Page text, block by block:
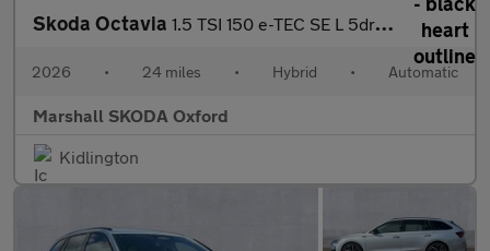
Skoda Octavia 1.5 TSI 150 e-TEC SE L 5dr DSG
2026 • 24 miles • Hybrid • Automatic
Marshall SKODA Oxford
Kidlington